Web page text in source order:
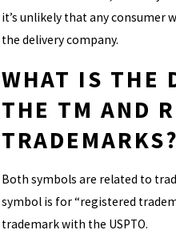
it’s unlikely that any consumer
the delivery company.
WHAT IS THE
THE TM AND
TRADEMARKS?
Both symbols are related to
symbol is for “registered
trademark with the USPTO.